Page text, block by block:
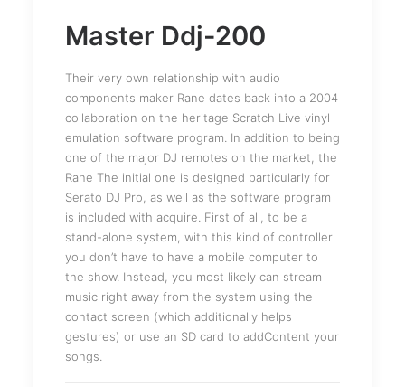
Master Ddj-200
Their very own relationship with audio
components maker Rane dates back into a 2004
collaboration on the heritage Scratch Live vinyl
emulation software program. In addition to being
one of the major DJ remotes on the market, the
Rane The initial one is designed particularly for
Serato DJ Pro, as well as the software program
is included with acquire. First of all, to be a
stand-alone system, with this kind of controller
you don’t have to have a mobile computer to
the show. Instead, you most likely can stream
music right away from the system using the
contact screen (which additionally helps
gestures) or use an SD card to addContent your
songs.